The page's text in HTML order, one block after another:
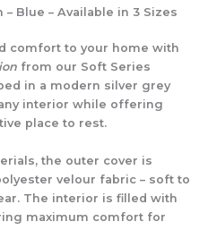
Blue – Available in 3 Sizes
comfort to your home with
from our Soft Series
in a modern silver grey
interior while offering
place to rest.
the outer cover is
velour fabric – soft to
The interior is filled with
maximum comfort for